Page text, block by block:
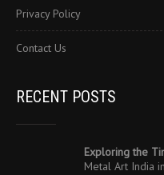
Privacy Policy
Contact Us
RECENT POSTS
Exploring the
Metal Art India